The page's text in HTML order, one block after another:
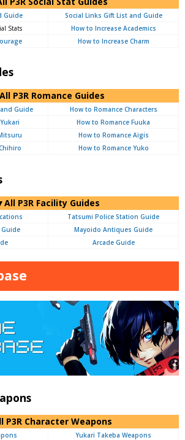
Guide
Social Links Gift List and Guide
Stats
How to Increase Academics
How to Increase Charm
P3R Romance Guides
Guide
How to Romance Characters
How to Romance Fuuka
How to Romance Aigis
How to Romance Yuko
P3R Facility Guides
Tatsumi Police Station Guide
Guide
Mayoido Antiques Guide
Arcade Guide
P3R Character Weapons
Yukari Takeba Weapons